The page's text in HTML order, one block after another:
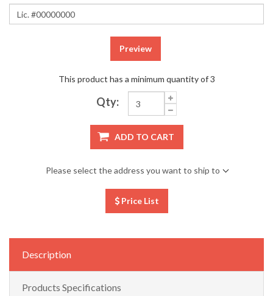
Preview
This product has a minimum quantity of 3
Qty:
ADD TO CART
Please select the address you want to ship to
Price List
Description
Products Specifications